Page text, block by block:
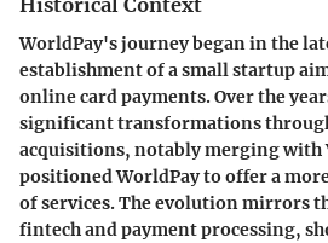
WorldPay's journey began in the
establishment of a small startup
online card payments. Over the
significant transformations
acquisitions, notably merging with
positioned WorldPay to offer a
of services. The evolution mirrors
fintech and payment processing,